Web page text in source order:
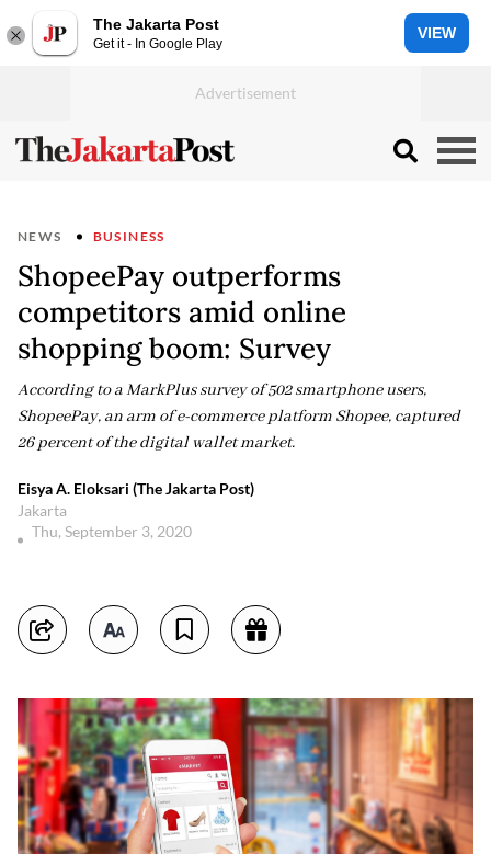
The Jakarta Post
Get it - In Google Play
VIEW
NEWS BUSINESS
ShopeePay outperforms
competitors amid online
shopping boom: Survey
According to a MarkPlus survey of 502 smartphone users,
ShopeePay, an arm of e-commerce platform Shopee, captured
26 percent of the digital wallet market.
Eisya A. Eloksari (The Jakarta Post)
Jakarta
Thu, September 3, 2020